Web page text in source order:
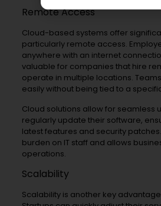
Remote Access
Cloud-based systems offer
particularly remote access.
anywhere with an internet
valuable for companies that hire
operate in multiple locations.
easily without being tied to a
Cloud solutions allow for seamless
regularly update their software,
latest features and security
burden on IT staff and allows
operations.
Scalability
Scalability is another key